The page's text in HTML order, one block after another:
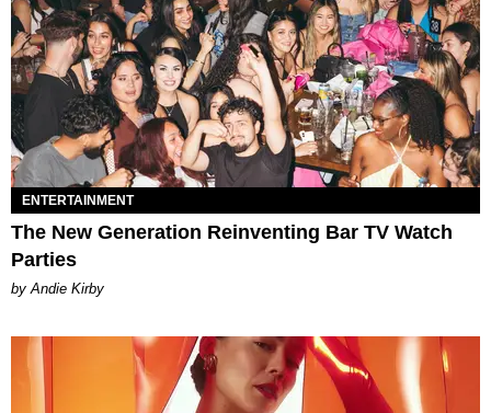
ENTERTAINMENT
The New Generation Reinventing Bar TV Watch
Parties
by Andie Kirby